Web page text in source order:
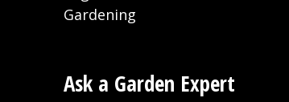
Gardening
Ask a Garden Expert